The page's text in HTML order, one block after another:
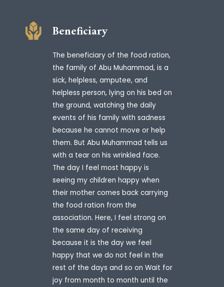
Beneficiary
The beneficiary of the food ration,
the family of Abu Muhammad, is a
sick, helpless, amputee, and
helpless person, lying on his bed on
the ground, watching the daily
events of his family with sadness
because he cannot move or help
them. But Abu Muhammad tells us
with a tear on his wrinkled face.
The day I feel most happy is
seeing my children happy when
their mother comes back carrying
the food ration from the
association. Here, I feel strong on
the same day of receiving
because it is the day we feel
happy that we do not feel in the
rest of the days and so on Wait for
joy from month to month until the